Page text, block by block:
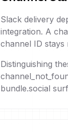
Slack delivery
integration. A
channel ID stays
Distinguishing
bundle.social